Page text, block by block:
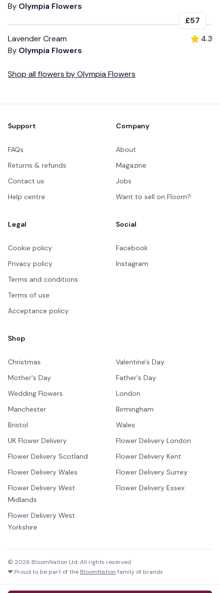
By Olympia Flowers
£57
Lavender Cream
By Olympia Flowers
4.3
Shop all flowers byOlympia Flowers
Support
FAQs
Returns & refunds
Contact us
Help centre
Company
About
Magazine
Jobs
Want to sell on Floom?
Legal
Cookie policy
Privacy policy
Terms and conditions
Terms of use
Acceptance policy
Social
Facebook
Instagram
Shop
Christmas
Valentine's Day
Mother's Day
Father's Day
Wedding Flowers
London
Manchester
Birmingham
Bristol
Wales
UK Flower Delivery
Flower Delivery London
Flower Delivery Scotland
Flower Delivery Kent
Flower Delivery Wales
Flower Delivery Surrey
Flower Delivery West
Midlands
Flower Delivery Essex
Flower Delivery West
Yorkshire
© 2026 BloomNation Ltd. All rights reserved
❤ Proud to be part of the BloomNation family of brands